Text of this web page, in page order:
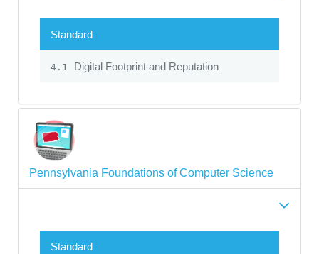
Standard
4.1 Digital Footprint and Reputation
Pennsylvania Foundations of Computer Science
Standard